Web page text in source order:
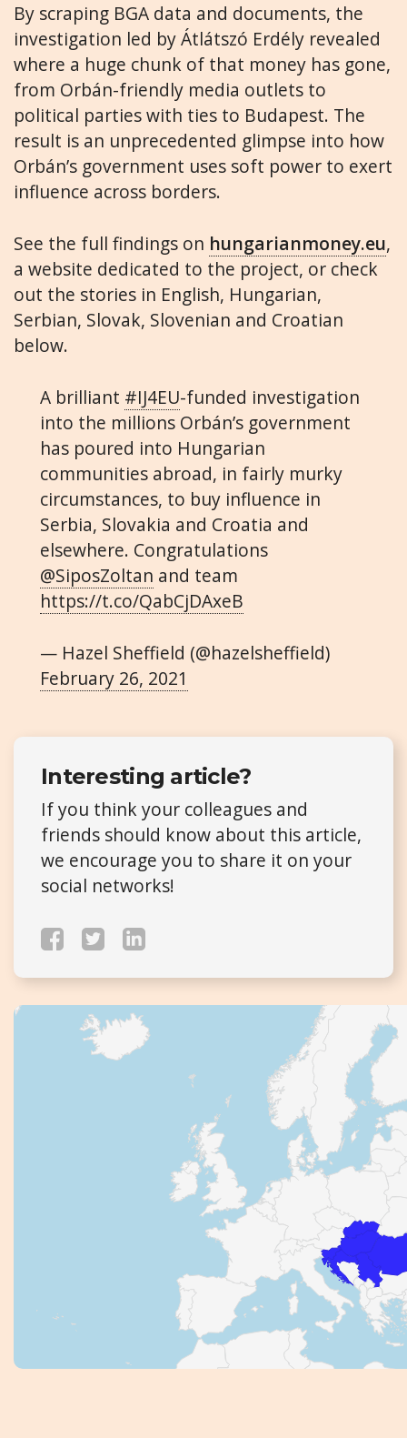
By scraping BGA data and documents, the
investigation led by Átlátszó Erdély revealed
where a huge chunk of that money has gone,
from Orbán-friendly media outlets to
political parties with ties to Budapest. The
result is an unprecedented glimpse into how
Orbán’s government uses soft power to exert
influence across borders.
See the full findings on hungarianmoney.eu,
a website dedicated to the project, or check
out the stories in English, Hungarian,
Serbian, Slovak, Slovenian and Croatian
below.
A brilliant #IJ4EU-funded investigation
into the millions Orbán’s government
has poured into Hungarian
communities abroad, in fairly murky
circumstances, to buy influence in
Serbia, Slovakia and Croatia and
elsewhere. Congratulations
@SiposZoltan and team
https://t.co/QabCjDAxeB
— Hazel Sheffield (@hazelsheffield)
February 26, 2021
Interesting article?
If you think your colleagues and
friends should know about this article,
we encourage you to share it on your
social networks!